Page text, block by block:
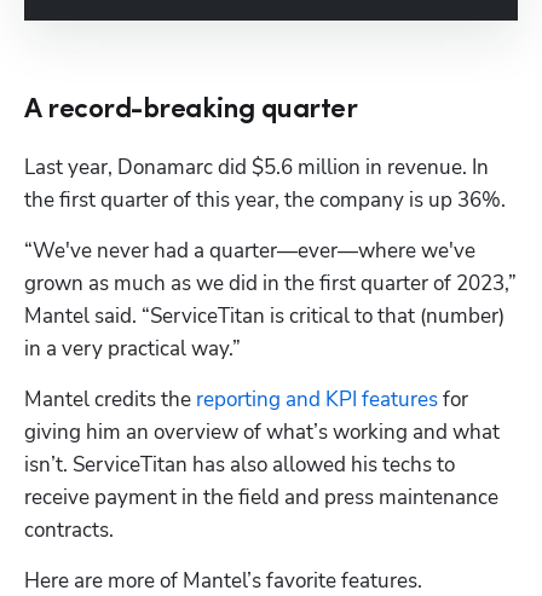
A record-breaking quarter
Last year, Donamarc did $5.6 million in revenue. In
the first quarter of this year, the company is up 36%.
“We've never had a quarter—ever—where we've
grown as much as we did in the first quarter of 2023,”
Mantel said. “ServiceTitan is critical to that (number)
in a very practical way.”
Mantel credits the reporting and KPI features for
giving him an overview of what’s working and what
isn’t. ServiceTitan has also allowed his techs to
receive payment in the field and press maintenance
contracts.
Here are more of Mantel’s favorite features.